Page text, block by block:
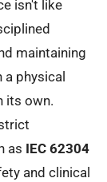
isn't like
maintaining
physical
its own.
as IEC 62304
and clinical